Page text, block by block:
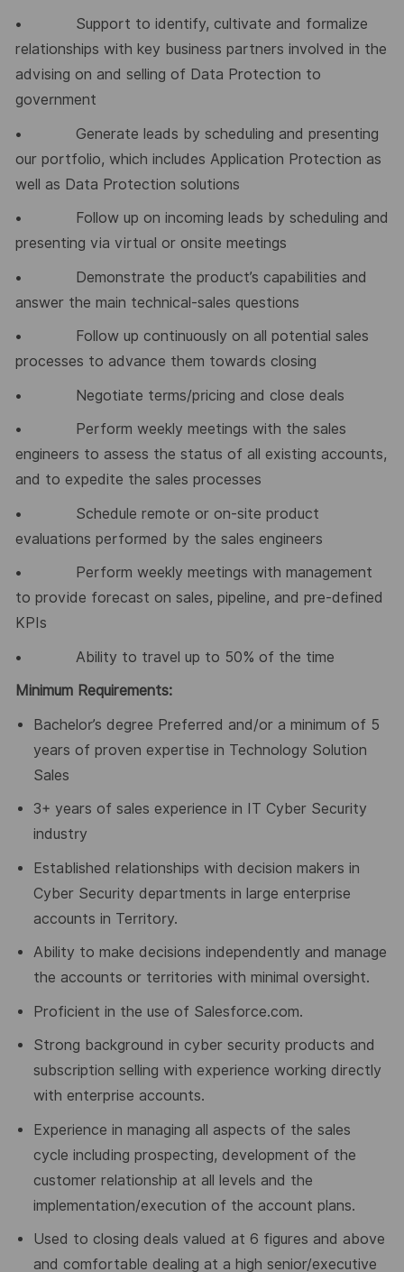
• Support to identify, cultivate and formalize
relationships with key business partners involved in the
advising on and selling of Data Protection to
government
• Generate leads by scheduling and presenting
our portfolio, which includes Application Protection as
well as Data Protection solutions
• Follow up on incoming leads by scheduling and
presenting via virtual or onsite meetings
• Demonstrate the product’s capabilities and
answer the main technical-sales questions
• Follow up continuously on all potential sales
processes to advance them towards closing
• Negotiate terms/pricing and close deals
• Perform weekly meetings with the sales
engineers to assess the status of all existing accounts,
and to expedite the sales processes
• Schedule remote or on-site product
evaluations performed by the sales engineers
• Perform weekly meetings with management
to provide forecast on sales, pipeline, and pre-defined
KPIs
• Ability to travel up to 50% of the time
Minimum Requirements:
Bachelor’s degree Preferred and/or a minimum of 5
years of proven expertise in Technology Solution
Sales
3+ years of sales experience in IT Cyber Security
industry
Established relationships with decision makers in
Cyber Security departments in large enterprise
accounts in Territory.
Ability to make decisions independently and manage
the accounts or territories with minimal oversight.
Proficient in the use of Salesforce.com.
Strong background in cyber security products and
subscription selling with experience working directly
with enterprise accounts.
Experience in managing all aspects of the sales
cycle including prospecting, development of the
customer relationship at all levels and the
implementation/execution of the account plans.
Used to closing deals valued at 6 figures and above
and comfortable dealing at a high senior/executive